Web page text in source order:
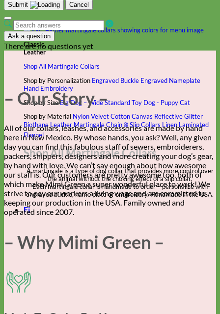
Classic
Leather
Shop All Martingale Collars
Shop by Personalization Engraved Buckle Engraved Nameplate
Hand Embroidery
Shop by SizeBig Dog – WideStandardToy Dog - PuppyCat
Shop by Material NylonVelvetCottonCanvas ReflectiveGlitter
Biothane Leather Martingale Chain ⛓ Slip Collars Linen Laminated
Flannel
Shop All Martingale Collars
A martingale is a type of dog collar that provides more control over
the animal without the choking effect of a slip collar.
Each martingale collar is handmade to order – personalize with
engraved buckle, name plate or embroidery. Handmade in the USA.
Fi
Submit Cancel
Ask a question
There are no questions yet
– Our Story –
All of our collars, leashes, and accessories are made by hand
here in New Mexico. By whose hands, you ask? Well, any given
day you can find this fabulous staff of sewers, embroiderers,
packers, shippers, designers and more creating your dog’s gear,
by hand with love. We can’t say enough about how awesome
our staff is. Our customers are pretty awesome too, both of
which make Mimi Green a super wonderful place to work! We
strive to pay our workers a living wage and are committed to
keeping our production in the USA. Family owned and
operated since 2007.
– Why Mimi Green –